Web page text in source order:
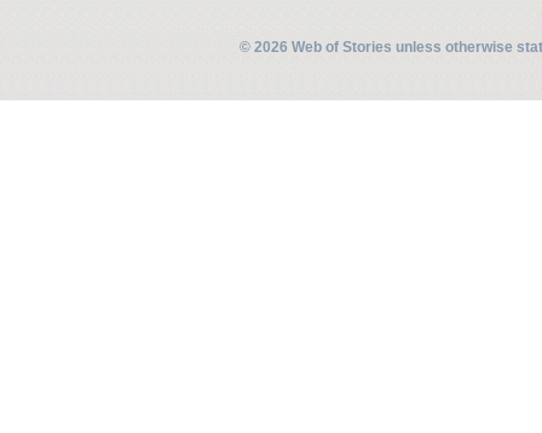
© 2026 Web of Stories unless otherwise